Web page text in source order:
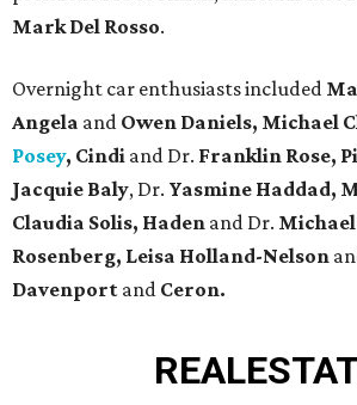
Mark Del Rosso.
Overnight car enthusiasts included
Angela and Owen Daniels, Michael
Posey, Cindi and Dr. Franklin Rose,
Jacquie Baly, Dr. Yasmine Haddad,
Claudia Solis, Haden and Dr.
Rosenberg, Leisa Holland-Nelson
Davenport and Ceron.
REAL